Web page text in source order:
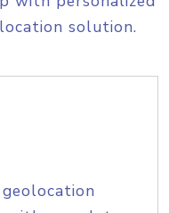
solution.